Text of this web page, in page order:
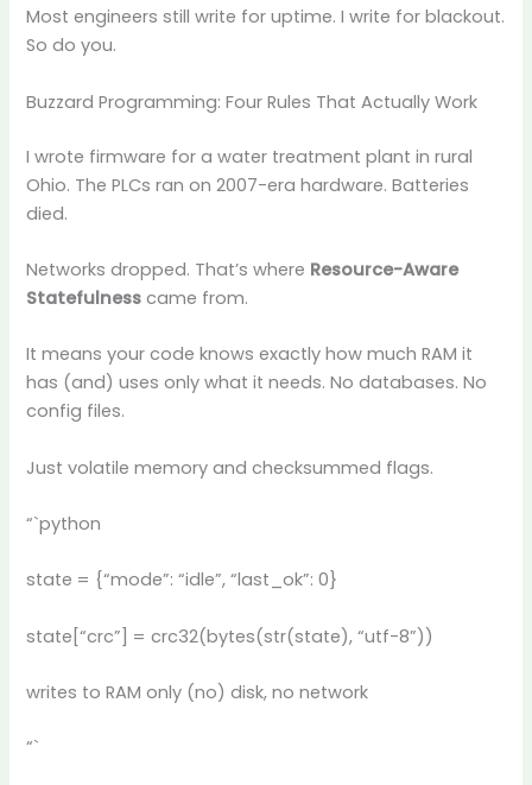
Most engineers still write for uptime. I write for blackout.
So do you.
Buzzard Programming: Four Rules That Actually Work
I wrote firmware for a water treatment plant in rural
Ohio. The PLCs ran on 2007-era hardware. Batteries
died.
Networks dropped. That’s where Resource-Aware
Statefulness came from.
It means your code knows exactly how much RAM it
has (and) uses only what it needs. No databases. No
config files.
Just volatile memory and checksummed flags.
“`python
state = {“mode”: “idle”, “last_ok”: 0}
state[“crc”] = crc32(bytes(str(state), “utf-8”))
writes to RAM only (no) disk, no network
“`